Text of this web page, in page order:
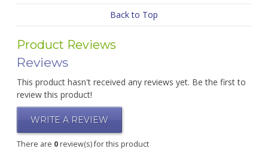
Back to Top
Product Reviews
Reviews
This product hasn't received any reviews yet. Be the first to
review this product!
WRITE A REVIEW
There are 0review(s) for this product